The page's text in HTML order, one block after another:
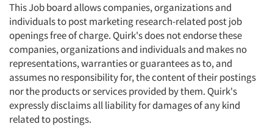
This Job board allows companies, organizations and
individuals to post marketing research-related post job
openings free of charge. Quirk's does not endorse these
companies, organizations and individuals and makes no
representations, warranties or guarantees as to, and
assumes no responsibility for, the content of their postings
nor the products or services provided by them. Quirk's
expressly disclaims all liability for damages of any kind
related to postings.